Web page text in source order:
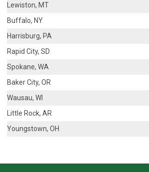
Lewiston, MT
Buffalo, NY
Harrisburg, PA
Rapid City, SD
Spokane, WA
Baker City, OR
Wausau, WI
Little Rock, AR
Youngstown, OH